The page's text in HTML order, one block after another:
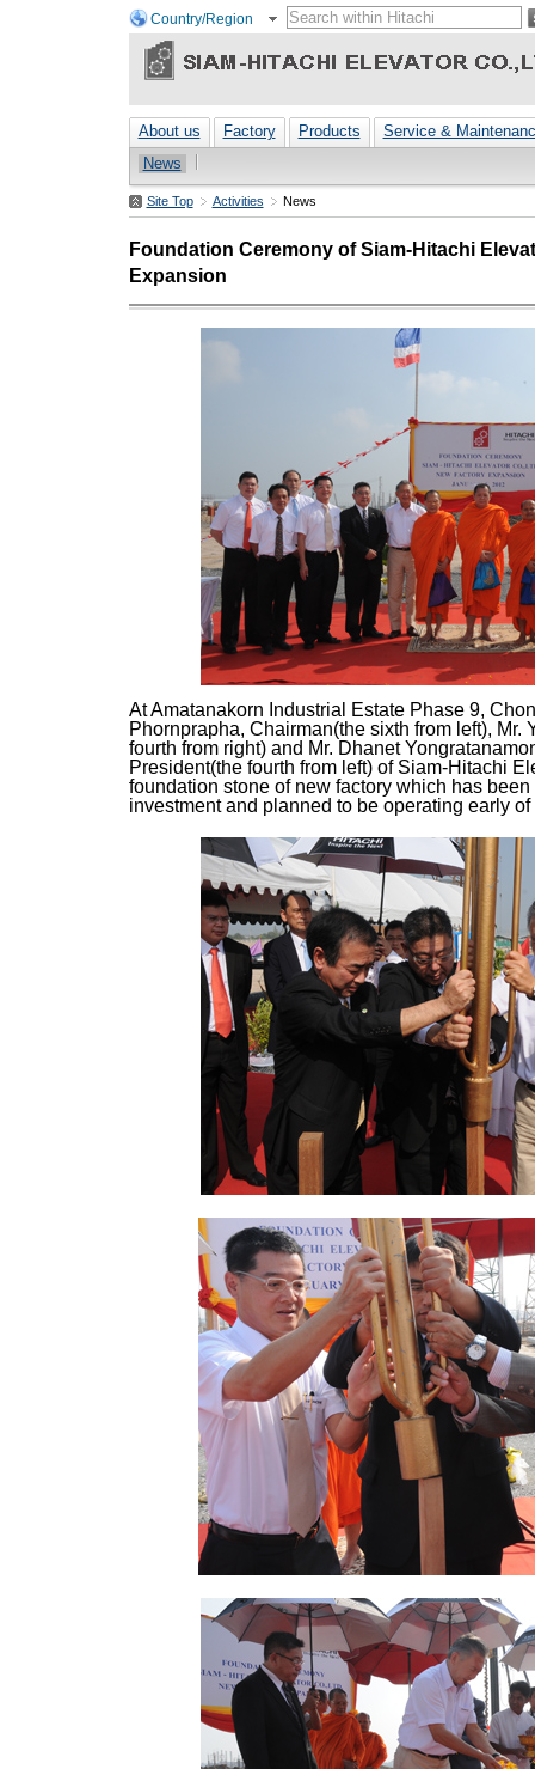
Country/Region
About us Factory Products
Service &
News
Site Top Activities News
Foundation Ceremony of Siam-Hitachi
Expansion
At Amatanakorn Industrial Estate Phase 9,
Phornprapha, Chairman(the sixth from left), Mr.
fourth from right) and Mr. Dhanet
President(the fourth from left) of Siam-Hitachi
foundation stone of new factory which has
investment and planned to be operating early of